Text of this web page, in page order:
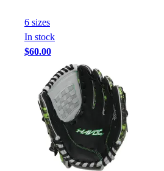
6 sizes
In stock
$60.00